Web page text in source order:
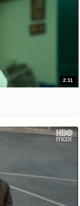
2:11